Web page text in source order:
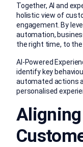
Together, AI and
holistic view of
engagement. By
automation,
the right time, to
AI-Powered
identify key
automated actions
personalised